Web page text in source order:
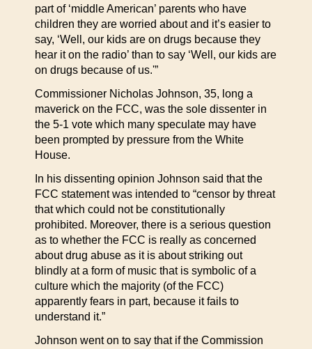
part of ‘middle American’ parents who have
children they are worried about and it’s easier to
say, ‘Well, our kids are on drugs because they
hear it on the radio’ than to say ‘Well, our kids are
on drugs because of us.'”
Commissioner Nicholas Johnson, 35, long a
maverick on the FCC, was the sole dissenter in
the 5-1 vote which many speculate may have
been prompted by pressure from the White
House.
In his dissenting opinion Johnson said that the
FCC statement was intended to “censor by threat
that which could not be constitutionally
prohibited. Moreover, there is a serious question
as to whether the FCC is really as concerned
about drug abuse as it is about striking out
blindly at a form of music that is symbolic of a
culture which the majority (of the FCC)
apparently fears in part, because it fails to
understand it.”
Johnson went on to say that if the Commission